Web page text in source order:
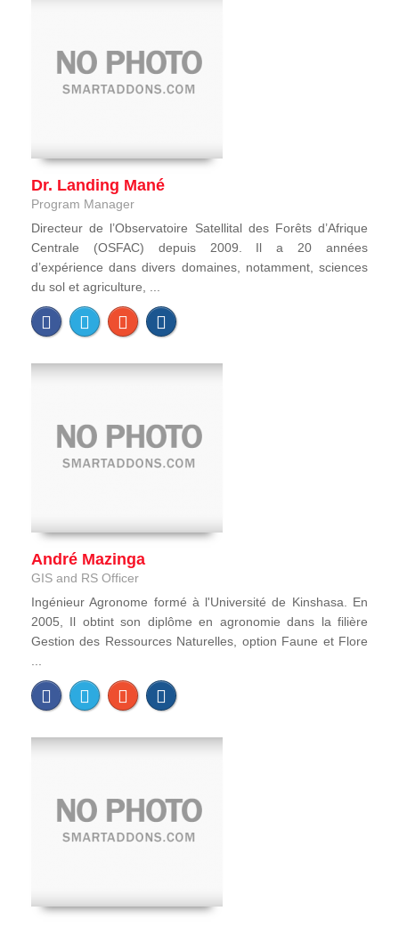
Dr. Landing Mané
Program Manager
Directeur de l’Observatoire Satellital des Forêts d’Afrique
Centrale (OSFAC) depuis 2009. Il a 20 années
d’expérience dans divers domaines, notamment, sciences
du sol et agriculture, ...
André Mazinga
GIS and RS Officer
Ingénieur Agronome formé à l'Université de Kinshasa. En
2005, Il obtint son diplôme en agronomie dans la filière
Gestion des Ressources Naturelles, option Faune et Flore
...